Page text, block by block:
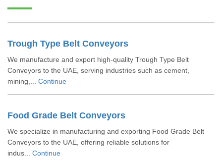
Trough Type Belt Conveyors
We manufacture and export high-quality Trough Type Belt
Conveyors to the UAE, serving industries such as cement,
mining,... Continue
Food Grade Belt Conveyors
We specialize in manufacturing and exporting Food Grade Belt
Conveyors to the UAE, offering reliable solutions for
indus... Continue